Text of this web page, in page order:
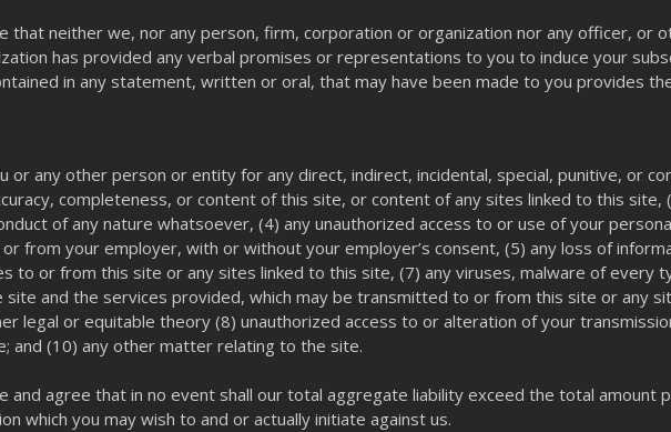
that neither we, nor any person, firm, corporation or organization nor any officer, or
has provided any verbal promises or representations to you to induce your
in any statement, written or oral, that may have been made to you provides
or any other person or entity for any direct, indirect, incidental, special, punitive, or
completeness, or content of this site, or content of any sites linked to this
of any nature whatsoever, (4) any unauthorized access to or use of your
from your employer, with or without your employer’s consent, (5) any loss of
to or from this site or any sites linked to this site, (7) any viruses, malware of every
site and the services provided, which may be transmitted to or from this site or any
legal or equitable theory (8) unauthorized access to or alteration of your
and (10) any other matter relating to the site.
and agree that in no event shall our total aggregate liability exceed the total amount
which you may wish to and or actually initiate against us.